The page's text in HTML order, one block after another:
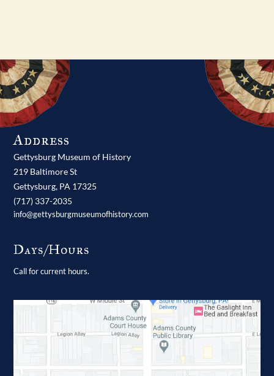
Address
Gettysburg Museum of History
219 Baltimore St
Gettysburg, PA 17325
(717) 337-2035
info@gettysburgmuseumofhistory.com
Days/Hours
Call for current hours.